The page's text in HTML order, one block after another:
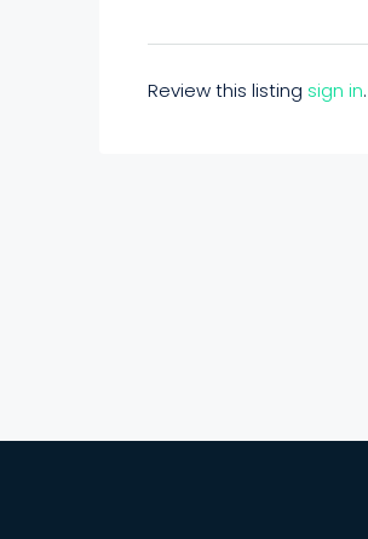
Review this listing sign in